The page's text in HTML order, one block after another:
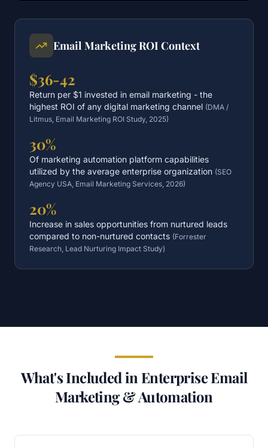
Email Marketing ROI Context
$36-42
Return per $1 invested in email marketing - the
highest ROI of any digital marketing channel (DMA /
Litmus, Email Marketing ROI Study, 2025)
30%
Of marketing automation platform capabilities
utilized by the average enterprise organization (SEO
Agency USA, Email Marketing Services, 2026)
20%
Increase in sales opportunities from nurtured leads
compared to non-nurtured contacts (Forrester
Research, Lead Nurturing Impact Study)
What's Included in Enterprise Email
Marketing & Automation